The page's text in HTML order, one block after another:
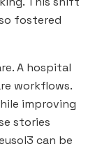
fostered
A hospital
workflows.
improving
stories
can be